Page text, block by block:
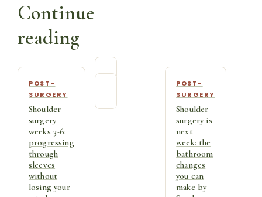
Continue
reading
POST-
SURGERY
Shoulder
surgery
weeks 3-6:
progressing
through
sleeves
without
losing your
POST-
SURGERY
Shoulder
surgery is
next
week: the
bathroom
changes
you can
make by